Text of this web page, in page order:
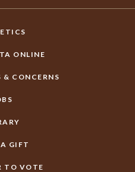
ONLINE
CONCERNS
GIFT
TO VOTE